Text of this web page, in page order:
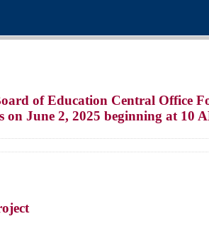
of Education Central Office
June 2, 2025 beginning at 10